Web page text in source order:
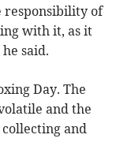
responsibility of
with it, as it
said.
Day. The
and the
and